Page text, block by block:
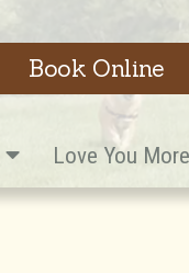
Book Online
Love You